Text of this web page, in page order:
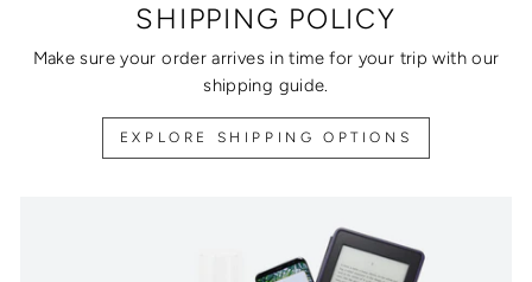
SHIPPING POLICY
Make sure your order arrives in time for your trip with our
shipping guide.
EXPLORE SHIPPING OPTIONS